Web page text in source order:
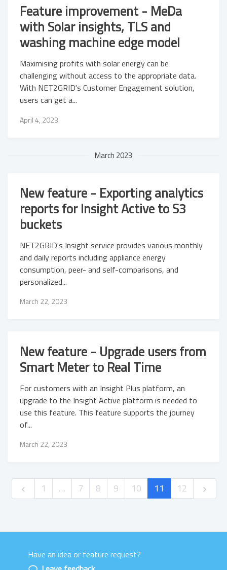
Feature improvement - MeDa
with Solar insights, TLS and
washing machine edge model
Maximising profits with solar energy can be
challenging without access to the appropriate data.
With NET2GRID's Customer Engagement solution,
users can get a...
April 4, 2023
March 2023
New feature - Exporting analytics
reports for Insight Active to S3
buckets
NET2GRID's Insight service provides various monthly
and daily reports including appliance energy
consumption, peer- and self-comparisons, and
personalized...
March 22, 2023
New feature - Upgrade users from
Smart Meter to Real Time
For customers with an Insight Plus platform, an
upgrade to the Insight Active platform is needed to
use this feature. This feature supports the journey
of...
March 22, 2023
1 … 7 8 9 10 11 12
Powered by LaunchNotes
Have an idea or feature request?